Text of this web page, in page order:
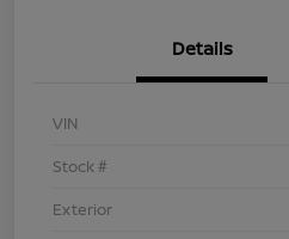
Details
VIN
Stock #
Exterior